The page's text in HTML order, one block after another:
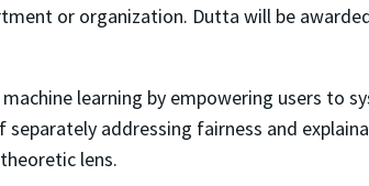
or organization. Dutta will be
learning by empowering users to
addressing fairness and
lens.